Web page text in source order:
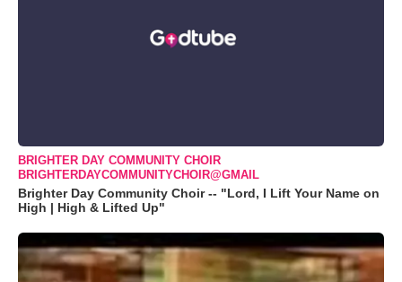
BRIGHTER DAY COMMUNITY CHOIR
BRIGHTERDAYCOMMUNITYCHOIR@GMAIL
Brighter Day Community Choir -- "Lord, I Lift Your Name on
High | High & Lifted Up"